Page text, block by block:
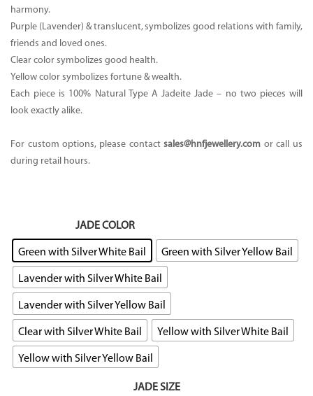
harmony.
Purple (Lavender) & translucent, symbolizes good relations with family,
friends and loved ones.
Clear color symbolizes good health.
Yellow color symbolizes fortune & wealth.
Each piece is 100% Natural Type A Jadeite Jade – no two pieces will
look exactly alike.
For custom options, please contactsales@hnfjewellery.com or call us
during retail hours.
JADE COLOR
Green with Silver White Bail Green with Silver Yellow Bail
Lavender with Silver White Bail
Lavender with Silver Yellow Bail
Clear with Silver White Bail Yellow with Silver White Bail
Yellow with Silver Yellow Bail
JADE SIZE